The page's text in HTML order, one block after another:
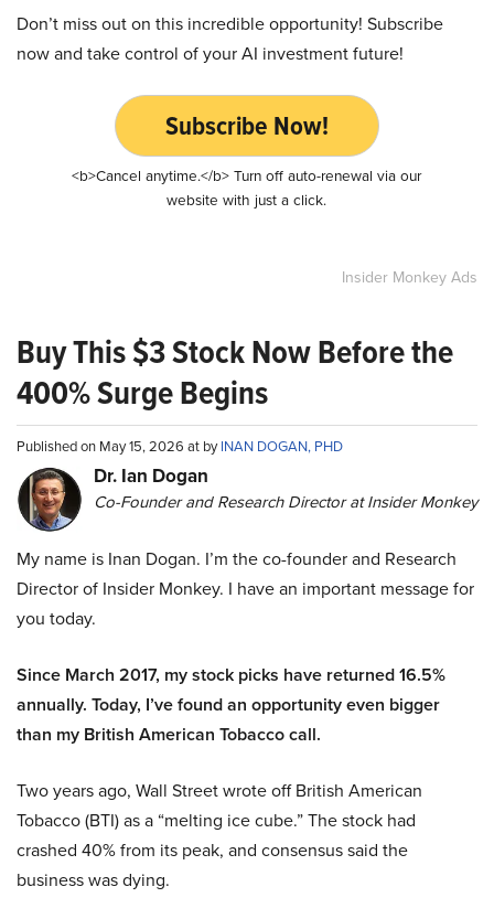
Don’t miss out on this incredible opportunity! Subscribe
now and take control of your AI investment future!
Subscribe Now!
<b>Cancel anytime.</b> Turn off auto-renewal via our
website with just a click.
Insider Monkey Ads
Buy This $3 Stock Now Before the
400% Surge Begins
Published on May 15, 2026 at byINAN DOGAN, PHD
Dr. Ian Dogan
Co-Founder and Research Director at Insider Monkey
My name is Inan Dogan. I’m the co-founder and Research
Director of Insider Monkey. I have an important message for
you today.
Since March 2017, my stock picks have returned 16.5%
annually. Today, I’ve found an opportunity even bigger
than my British American Tobacco call.
Two years ago, Wall Street wrote off British American
Tobacco (BTI) as a “melting ice cube.” The stock had
crashed 40% from its peak, and consensus said the
business was dying.